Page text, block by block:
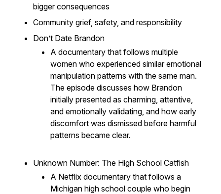
bigger consequences
Community grief, safety, and responsibility
Don’t Date Brandon
A documentary that follows multiple
women who experienced similar emotional
manipulation patterns with the same man.
The episode discusses how Brandon
initially presented as charming, attentive,
and emotionally validating, and how early
discomfort was dismissed before harmful
patterns became clear.
Unknown Number: The High School Catfish
A Netflix documentary that follows a
Michigan high school couple who begin